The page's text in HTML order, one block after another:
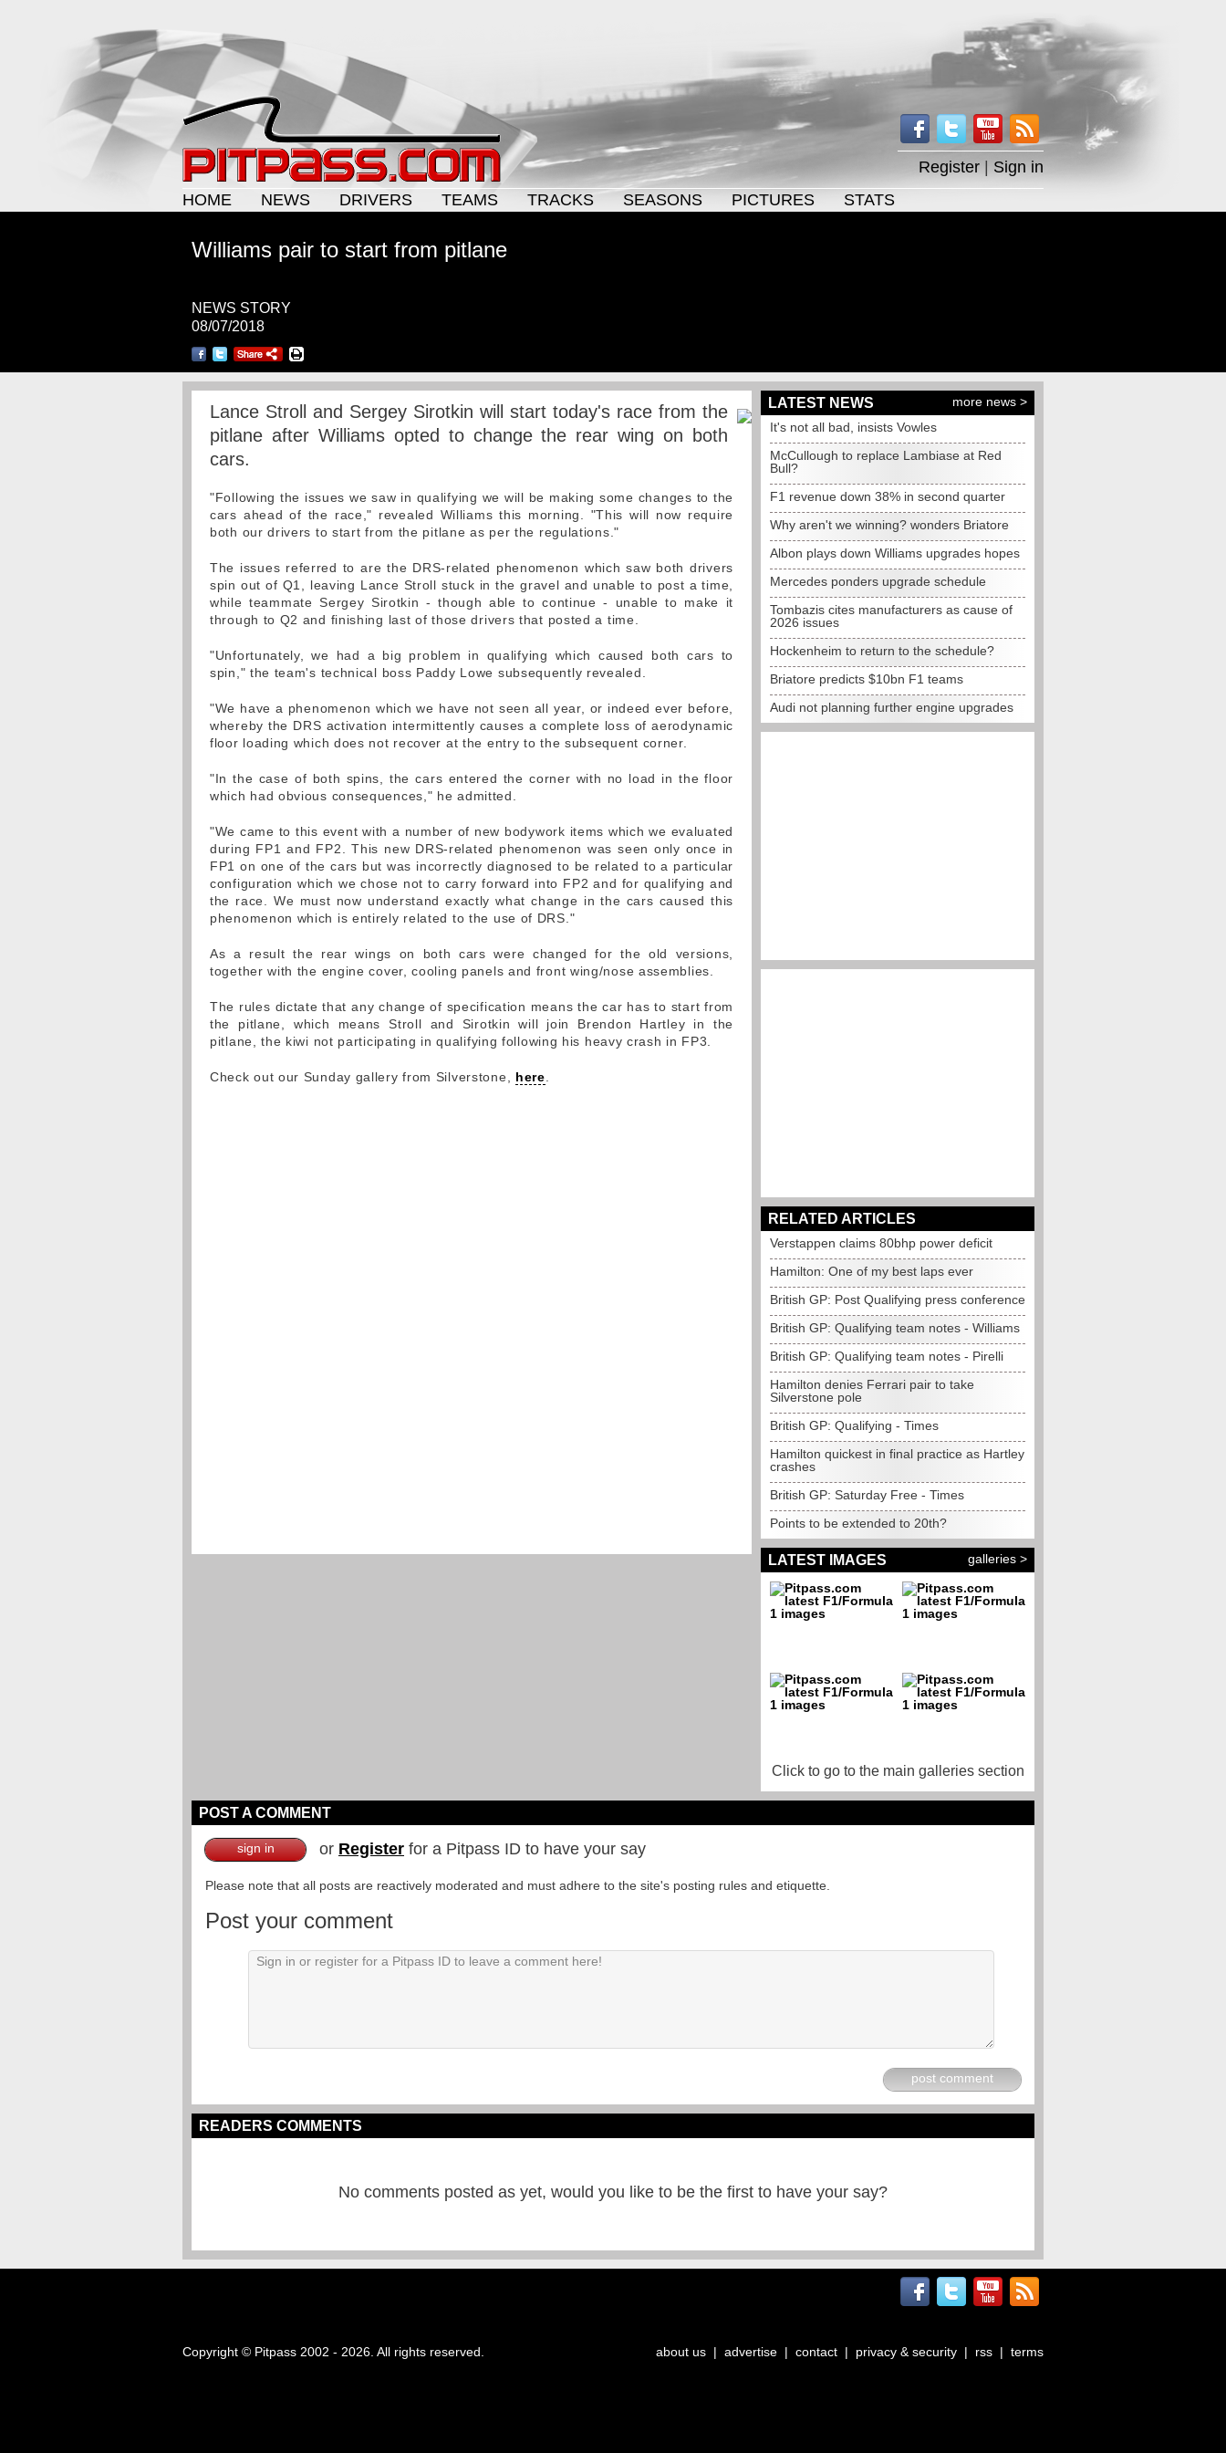
Register
Sign in
HOME
NEWS DRIVERS TEAMS TRACKS SEASONS PICTURES STATS
Williams pair to start from pitlane
NEWS STORY
08/07/2018
Lance Stroll and Sergey Sirotkin will start today's race from the
pitlane after Williams opted to change the rear wing on both
cars.
"Following the issues we saw in qualifying we will be making some changes to the
cars ahead of the race," revealed Williams this morning. "This will now require
both our drivers to start from the pitlane as per the regulations."
The issues referred to are the DRS-related phenomenon which saw both drivers
spin out of Q1, leaving Lance Stroll stuck in the gravel and unable to post a time,
while teammate Sergey Sirotkin - though able to continue - unable to make it
through to Q2 and finishing last of those drivers that posted a time.
"Unfortunately, we had a big problem in qualifying which caused both cars to
spin," the team's technical boss Paddy Lowe subsequently revealed.
"We have a phenomenon which we have not seen all year, or indeed ever before,
whereby the DRS activation intermittently causes a complete loss of aerodynamic
floor loading which does not recover at the entry to the subsequent corner.
"In the case of both spins, the cars entered the corner with no load in the floor
which had obvious consequences," he admitted.
"We came to this event with a number of new bodywork items which we evaluated
during FP1 and FP2. This new DRS-related phenomenon was seen only once in
FP1 on one of the cars but was incorrectly diagnosed to be related to a particular
configuration which we chose not to carry forward into FP2 and for qualifying and
the race. We must now understand exactly what change in the cars caused this
phenomenon which is entirely related to the use of DRS."
As a result the rear wings on both cars were changed for the old versions,
together with the engine cover, cooling panels and front wing/nose assemblies.
The rules dictate that any change of specification means the car has to start from
the pitlane, which means Stroll and Sirotkin will join Brendon Hartley in the
pitlane, the kiwi not participating in qualifying following his heavy crash in FP3.
Check out our Sunday gallery from Silverstone, here
LATEST NEWS
more news >
It's not all bad, insists Vowles
McCullough to replace Lambiase at Red
Bull?
F1 revenue down 38% in second quarter
Why aren't we winning? wonders Briatore
Albon plays down Williams upgrades hopes
Mercedes ponders upgrade schedule
Tombazis cites manufacturers as cause of
2026 issues
Hockenheim to return to the schedule?
Briatore predicts $10bn F1 teams
Audi not planning further engine upgrades
RELATED ARTICLES
Verstappen claims 80bhp power deficit
Hamilton: One of my best laps ever
British GP: Post Qualifying press conference
British GP: Qualifying team notes - Williams
British GP: Qualifying team notes - Pirelli
Hamilton denies Ferrari pair to take
Silverstone pole
British GP: Qualifying - Times
Hamilton quickest in final practice as Hartley
crashes
British GP: Saturday Free - Times
Points to be extended to 20th?
LATEST IMAGES galleries >
Click to go to the main galleries section
POST A COMMENT
sign in or Register for a Pitpass ID to have your say
Please note that all posts are reactively moderated and must adhere to the site's posting rules and etiquette.
Post your comment
post comment
READERS COMMENTS
No comments posted as yet, would you like to be the first to have your say?
Copyright © Pitpass 2002 - 2026. All rights reserved. about us | advertise | contact | privacy & security | rss | terms